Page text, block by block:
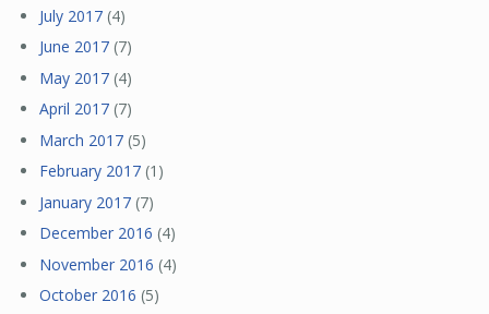
July 2017 (4)
June 2017 (7)
May 2017 (4)
April 2017 (7)
March 2017 (5)
February 2017 (1)
January 2017 (7)
December 2016 (4)
November 2016 (4)
October 2016 (5)